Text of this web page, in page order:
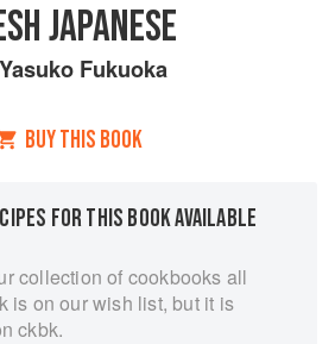
JAPANESE
Yasuko Fukuoka
BUY THIS BOOK
FOR THIS BOOK AVAILABLE
collection of cookbooks all
is on our wish list, but it is
ckbk.